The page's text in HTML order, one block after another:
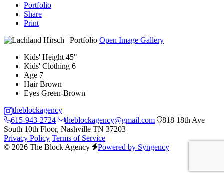
Portfolio
Share
Print
Open Image Gallery
Kids' Height 45"
Kids' Clothing 6
Age 7
Hair Brown
Eyes Green-Brown
theblockagency
615-943-2724
theblockagency@gmail.com
818 18th Ave
South 10th Floor, Nashville TN 37203
Privacy Policy Terms of Service
© 2026 The Block Agency
Powered by Syngency